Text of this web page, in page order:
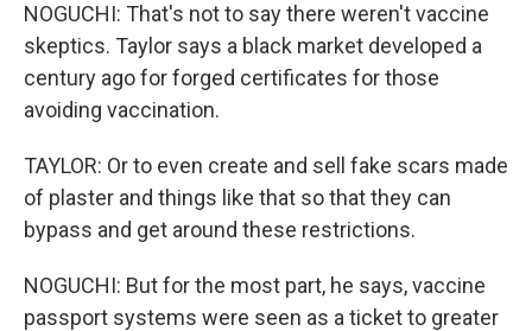
NOGUCHI: That's not to say there weren't vaccine
skeptics. Taylor says a black market developed a
century ago for forged certificates for those
avoiding vaccination.
TAYLOR: Or to even create and sell fake scars made
of plaster and things like that so that they can
bypass and get around these restrictions.
NOGUCHI: But for the most part, he says, vaccine
passport systems were seen as a ticket to greater